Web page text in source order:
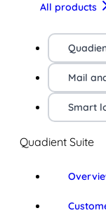
All products
Mail
Smart
Quadient Suite